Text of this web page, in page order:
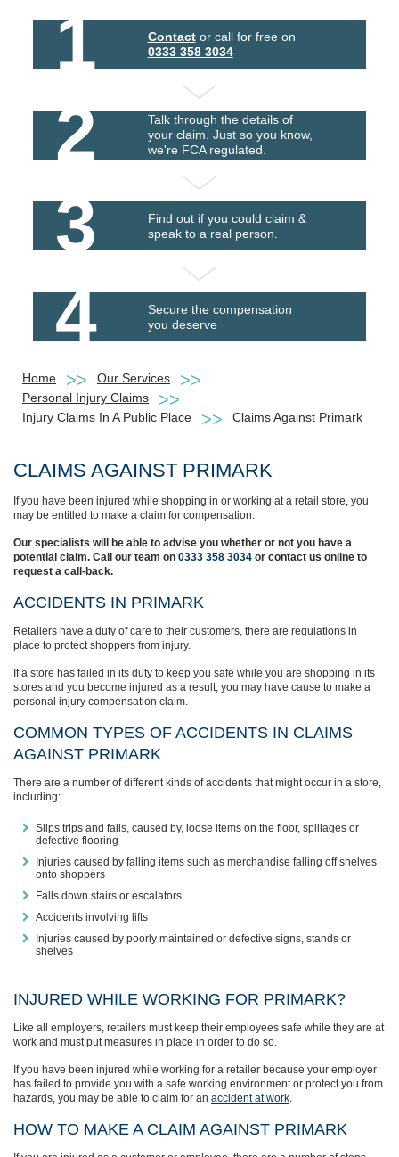
1 Contactor call for free on
0333 358 3034
2
Talk through the details of
your claim. Just so you know,
we're FCA regulated.
3
Find out if you could claim &
speak to a real person.
4
Secure the compensation
you deserve
Home
Our Services
Personal Injury Claims
Injury Claims In A Public Place
Claims Against Primark
CLAIMS AGAINST PRIMARK
If you have been injured while shopping in or working at a retail store, you
may be entitled to make a claim for compensation.
Our specialists will be able to advise you whether or not you have a
potential claim. Call our team on 0333 358 3034 or contact us online to
request a call-back.
ACCIDENTS IN PRIMARK
Retailers have a duty of care to their customers, there are regulations in
place to protect shoppers from injury.
If a store has failed in its duty to keep you safe while you are shopping in its
stores and you become injured as a result, you may have cause to make a
personal injury compensation claim.
COMMON TYPES OF ACCIDENTS IN CLAIMS
AGAINST PRIMARK
There are a number of different kinds of accidents that might occur in a store,
including:
Slips trips and falls, caused by, loose items on the floor, spillages or
defective flooring
Injuries caused by falling items such as merchandise falling off shelves
onto shoppers
Falls down stairs or escalators
Accidents involving lifts
Injuries caused by poorly maintained or defective signs, stands or
shelves
INJURED WHILE WORKING FOR PRIMARK?
Like all employers, retailers must keep their employees safe while they are at
work and must put measures in place in order to do so.
If you have been injured while working for a retailer because your employer
has failed to provide you with a safe working environment or protect you from
hazards, you may be able to claim for an accident at work.
HOW TO MAKE A CLAIM AGAINST PRIMARK